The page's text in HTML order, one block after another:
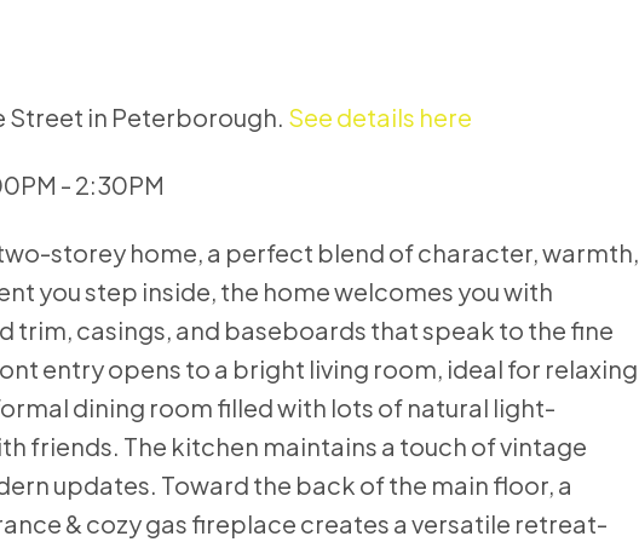
Street in Peterborough. See details here
- 2:30PM
storey home, a perfect blend of character, warmth,
you step inside, the home welcomes you with
casings, and baseboards that speak to the fine
entry opens to a bright living room, ideal for relaxing
dining room filled with lots of natural light-
friends. The kitchen maintains a touch of vintage
updates. Toward the back of the main floor, a
& cozy gas fireplace creates a versatile retreat-